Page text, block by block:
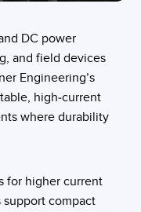
DC power
and field devices
Engineering’s
high-current
where durability
for higher current
compact